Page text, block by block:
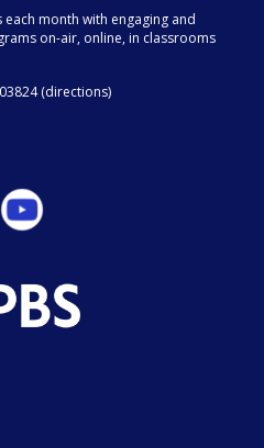
each month with engaging and
on-air, online, in classrooms
(directions)